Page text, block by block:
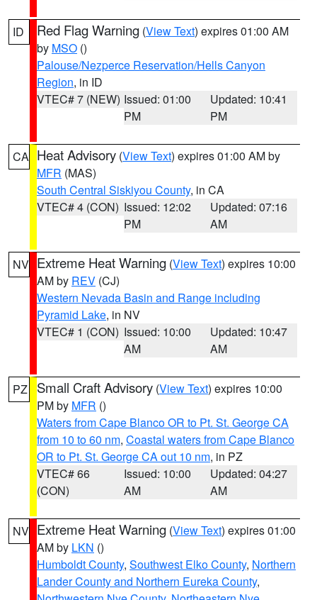
ID Red Flag Warning (View Text) expires 01:00 AM
by MSO ()
Palouse/Nezperce Reservation/Hells Canyon
Region, in ID
VTEC# 7 (NEW) Issued: 01:00
PM
Updated: 10:41
PM
CA Heat Advisory (View Text) expires 01:00 AM by
MFR (MAS)
South Central Siskiyou County, in CA
VTEC# 4 (CON) Issued: 12:02
PM
Updated: 07:16
AM
NV Extreme Heat Warning (View Text) expires 10:00
AM by REV (CJ)
Western Nevada Basin and Range including
Pyramid Lake, in NV
VTEC# 1 (CON) Issued: 10:00
AM
Updated: 10:47
AM
PZ Small Craft Advisory (View Text) expires 10:00
PM by MFR ()
Waters from Cape Blanco OR to Pt. St. George CA
from 10 to 60 nm, Coastal waters from Cape Blanco
OR to Pt. St. George CA out 10 nm, in PZ
VTEC# 66
(CON)
Issued: 10:00
AM
Updated: 04:27
AM
NV Extreme Heat Warning (View Text) expires 01:00
AM by LKN ()
Humboldt County, Southwest Elko County, Northern
Lander County and Northern Eureka County,